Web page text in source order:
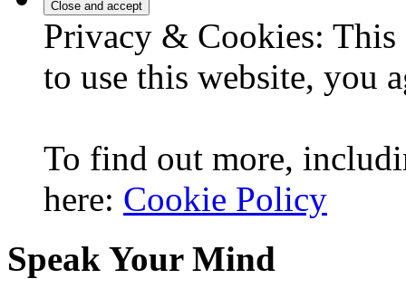
Privacy & Cookies:
to use this website, you
To find out more,
here: Cookie Policy
Speak Your Mind